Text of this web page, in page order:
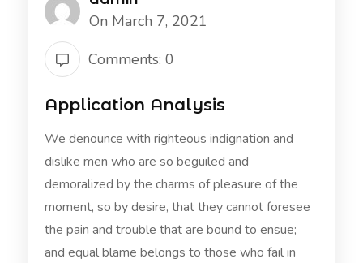
On March 7, 2021
Comments: 0
Application Analysis
We denounce with righteous indignation and
dislike men who are so beguiled and
demoralized by the charms of pleasure of the
moment, so by desire, that they cannot foresee
the pain and trouble that are bound to ensue;
and equal blame belongs to those who fail in